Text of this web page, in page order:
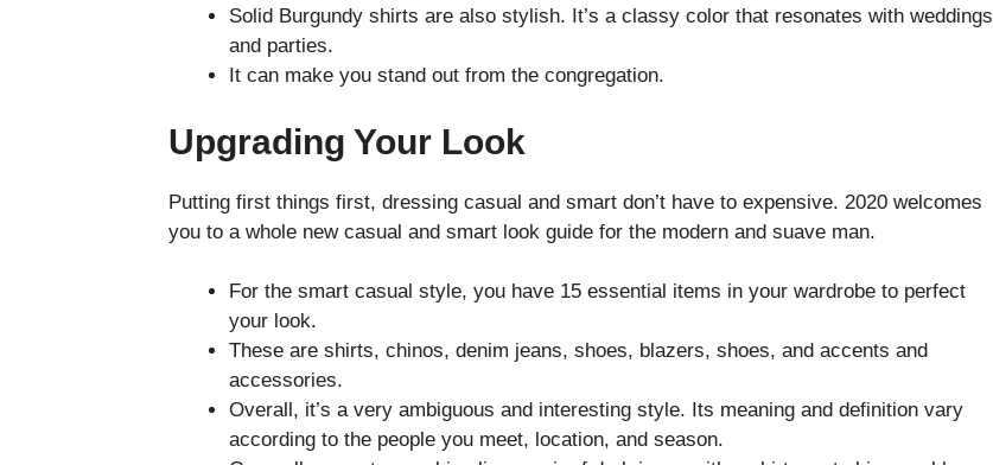
Solid Burgundy shirts are also stylish. It’s a classy color that resonates with weddings
and parties.
It can make you stand out from the congregation.
Upgrading Your Look
Putting first things first, dressing casual and smart don’t have to expensive. 2020 welcomes
you to a whole new casual and smart look guide for the modern and suave man.
For the smart casual style, you have 15 essential items in your wardrobe to perfect
your look.
These are shirts, chinos, denim jeans, shoes, blazers, shoes, and accents and
accessories.
Overall, it’s a very ambiguous and interesting style. Its meaning and definition vary
according to the people you meet, location, and season.